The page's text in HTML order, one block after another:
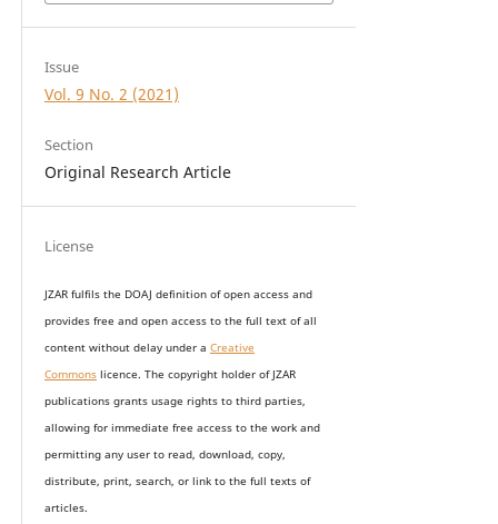
Issue
Vol. 9 No. 2 (2021)
Section
Original Research Article
License
JZAR fulfils the DOAJ definition of open access and
provides free and open access to the full text of all
content without delay under a Creative
Commonslicence. The copyright holder of JZAR
publications grants usage rights to third parties,
allowing for immediate free access to the work and
permitting any user to read, download, copy,
distribute, print, search, or link to the full texts of
articles.